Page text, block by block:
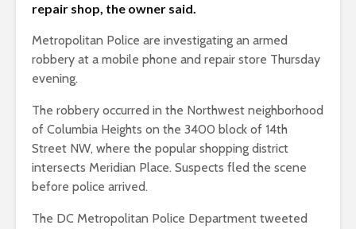
repair shop, the owner said.
Metropolitan Police are investigating an armed
robbery at a mobile phone and repair store Thursday
evening.
The robbery occurred in the Northwest neighborhood
of Columbia Heights on the 3400 block of 14th
Street NW, where the popular shopping district
intersects Meridian Place. Suspects fled the scene
before police arrived.
The DC Metropolitan Police Department tweeted